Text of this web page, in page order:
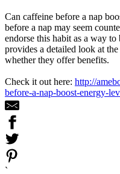
Can caffeine before a nap
before a nap may seem
endorse this habit as a way
provides a detailed look at
whether they offer benefits.
Check it out here: http://
before-a-nap-boost-energy-
`